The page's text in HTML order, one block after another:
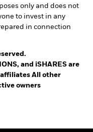
only and does not
to invest in any
in connection
and iSHARES are
All other
owners